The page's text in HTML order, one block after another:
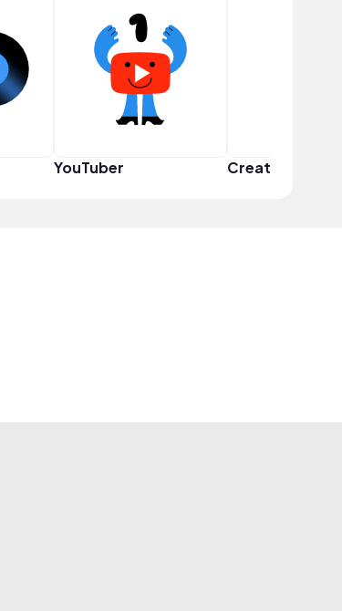
YouTuber Creator